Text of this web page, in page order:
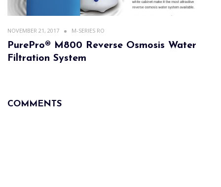
NOVEMBER 21, 2017 M-SERIES RO
PurePro® M800 Reverse Osmosis Water
Filtration System
COMMENTS